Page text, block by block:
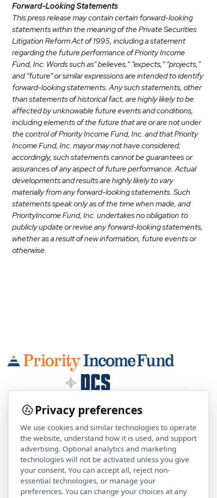
Forward-Looking Statements
This press release may contain certain forward-looking
statements within the meaning of the Private Securities
Litigation Reform Act of 1995, including a statement
regarding the future performance of Priority Income
Fund, Inc. Words such as” believes,” “expects,” “projects,”
and “future” or similar expressions are intended to identify
forward-looking statements. Any such statements, other
than statements of historical fact, are highly likely to be
affected by unknowable future events and conditions,
including elements of the future that are or are not under
the control of Priority Income Fund, Inc. and that Priority
Income Fund, Inc. mayor may not have considered;
accordingly, such statements cannot be guarantees or
assurances of any aspect of future performance. Actual
developments and results are highly likely to vary
materially from any forward-looking statements. Such
statements speak only as of the time when made, and
PriorityIncome Fund, Inc. undertakes no obligation to
publicly update or revise any forward-looking statements,
whether as a result of new information, future events or
otherwise.
Contact Us
investorservices@pcsalts.com
(855) 422 3223
Privacy preferences
We use cookies and similar technologies to operate
the website, understand how it is used, and support
advertising. Optional analytics and marketing
technologies will not be activated unless you give
your consent. You can accept all, reject non-
essential technologies, or manage your
preferences. You can change your choices at any